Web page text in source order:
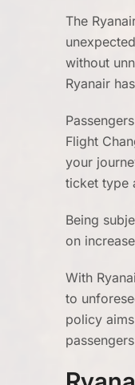
The
without
Ryanair
Flight
your
ticket type
Being
on
With
to
policy